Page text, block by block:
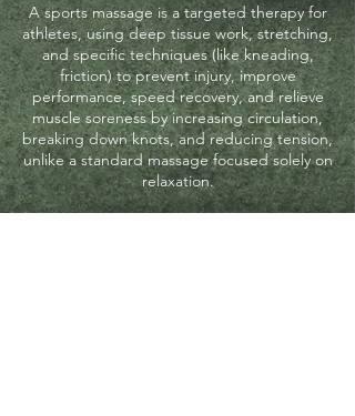
A sports massage is a targeted therapy for
athletes, using deep tissue work, stretching,
and specific techniques (like kneading,
friction) to prevent injury, improve
performance, speed recovery, and relieve
muscle soreness by increasing circulation,
breaking down knots, and reducing tension,
unlike a standard massage focused solely on
relaxation.